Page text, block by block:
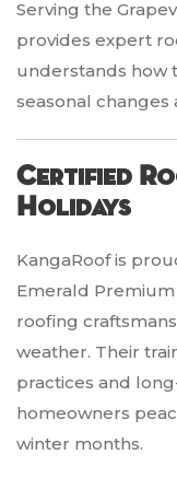
Serving the
provides expert
understands how
seasonal
Certified
Holidays
KangaRoof is
Emerald
roofing
weather. Their
practices and
homeowners
winter months.